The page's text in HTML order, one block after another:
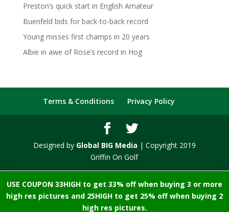
USE COUPON 33HIGH to get 33% off when buying 3 or more
high res pictures and 25HIGH to get 25% off when buying 2
high res pictures.
Preston’s quick start in English Amateur
Buenfeld bids for back-to-back record
Young misses first champs in 20 years
Albie in awe of Rose’s record in Hog
Terms & Conditions Privacy Policy
Designed by Global BIG Media | Copyright 2019
Griffin On Golf